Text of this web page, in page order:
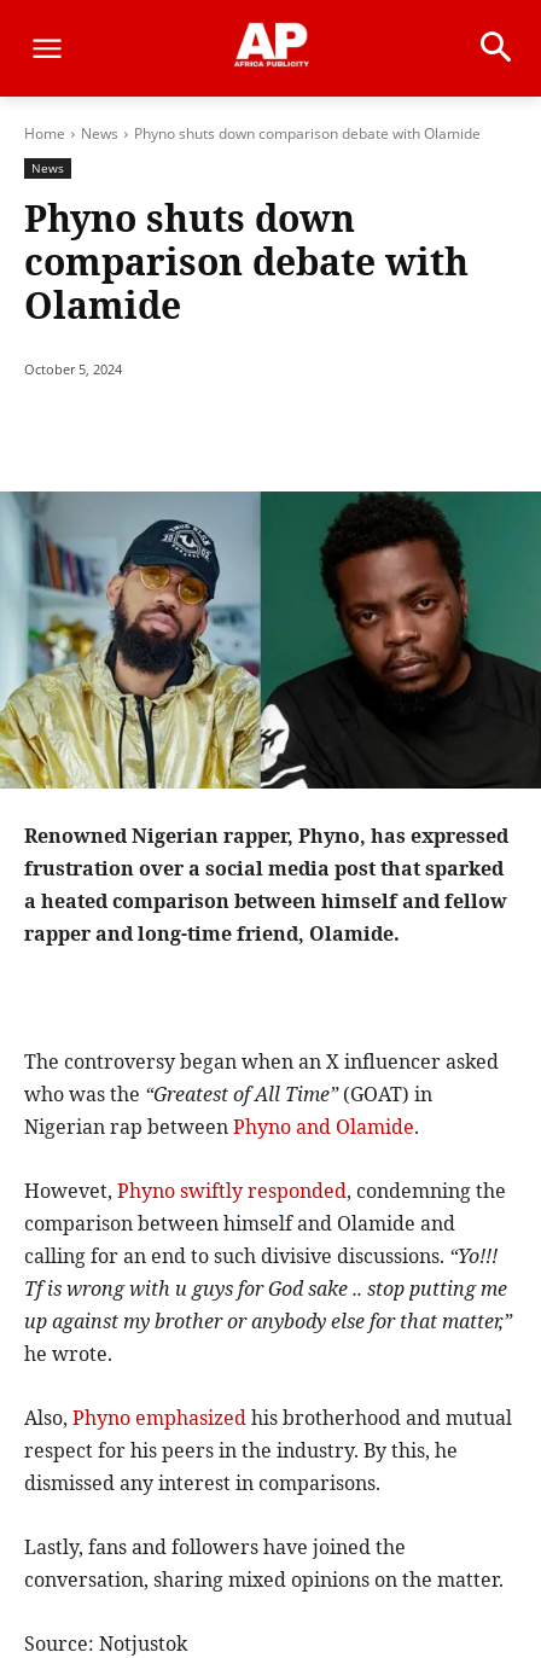
Home News Phyno shuts down comparison debate with Olamide
News
Phyno shuts down
comparison debate with
Olamide
October 5, 2024
Renowned Nigerian rapper, Phyno, has expressed
frustration over a social media post that sparked
a heated comparison between himself and fellow
rapper and long-time friend, Olamide.
The controversy began when an X influencer asked
who was the “Greatest of All Time”(GOAT) in
Nigerian rap betweenPhyno and Olamide.
Howevet, Phyno swiftly responded, condemning the
comparison between himself and Olamide and
calling for an end to such divisive discussions. “Yo!!!
Tf is wrong with u guys for God sake .. stop putting me
up against my brother or anybody else for that matter,”
he wrote.
Also, Phyno emphasizedhis brotherhood and mutual
respect for his peers in the industry. By this, he
dismissed any interest in comparisons.
Lastly, fans and followers have joined the
conversation, sharing mixed opinions on the matter.
Source: Notjustok